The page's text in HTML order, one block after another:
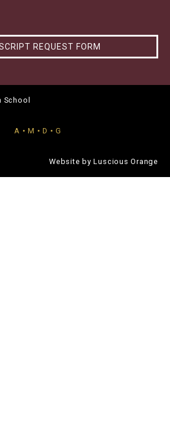
REQUEST FORM
A • M • D • G
Website byLuscious Orange